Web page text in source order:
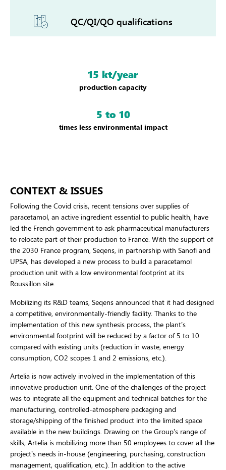
QC/QI/QO qualifications
15 kt/year
production capacity
5 to 10
times less environmental impact
CONTEXT & ISSUES
Following the Covid crisis, recent tensions over supplies of
paracetamol, an active ingredient essential to public health, have
led the French government to ask pharmaceutical manufacturers
to relocate part of their production to France. With the support of
the 2030 France program, Seqens, in partnership with Sanofi and
UPSA, has developed a new process to build a paracetamol
production unit with a low environmental footprint at its
Roussillon site.
Mobilizing its R&D teams, Seqens announced that it had designed
a competitive, environmentally-friendly facility. Thanks to the
implementation of this new synthesis process, the plant’s
environmental footprint will be reduced by a factor of 5 to 10
compared with existing units (reduction in waste, energy
consumption, CO2 scopes 1 and 2 emissions, etc.).
Artelia is now actively involved in the implementation of this
innovative production unit. One of the challenges of the project
was to integrate all the equipment and technical batches for the
manufacturing, controlled-atmosphere packaging and
storage/shipping of the finished product into the limited space
available in the new buildings. Drawing on the Group’s range of
skills, Artelia is mobilizing more than 50 employees to cover all the
project’s needs in-house (engineering, purchasing, construction
management, qualification, etc.). In addition to the active